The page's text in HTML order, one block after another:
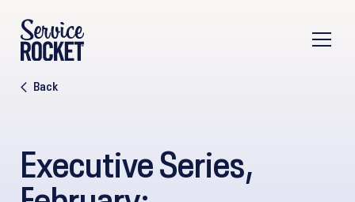
Back
Executive Series,